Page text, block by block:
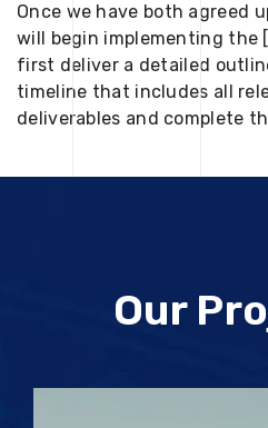
Once we have both agreed
will begin implementing the
first deliver a detailed
timeline that includes all
deliverables and complete
Our